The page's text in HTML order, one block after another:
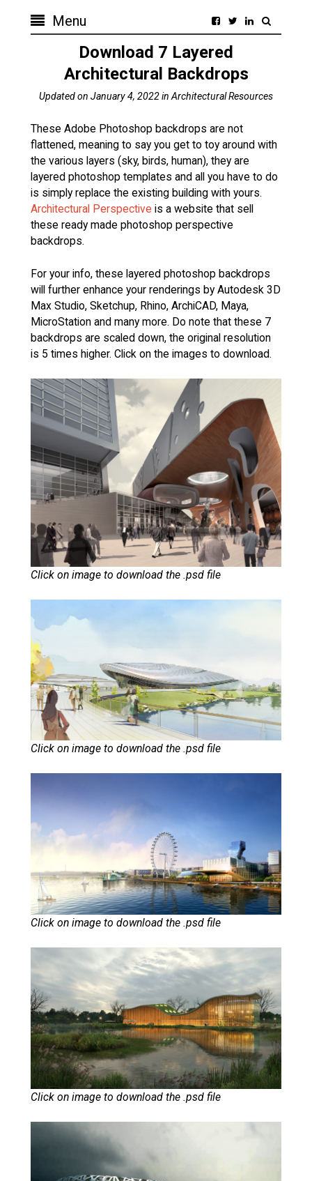
Menu
Download 7 Layered
Architectural Backdrops
Updated on January 4, 2022in Architectural Resources
These Adobe Photoshop backdrops are not
flattened, meaning to say you get to toy around with
the various layers (sky, birds, human), they are
layered photoshop templates and all you have to do
is simply replace the existing building with yours.
Architectural Perspective is a website that sell
these ready made photoshop perspective
backdrops.
For your info, these layered photoshop backdrops
will further enhance your renderings by Autodesk 3D
Max Studio, Sketchup, Rhino, ArchiCAD, Maya,
MicroStation and many more. Do note that these 7
backdrops are scaled down, the original resolution
is 5 times higher. Click on the images to download.
Click on image to download the .psd file
Click on image to download the .psd file
Click on image to download the .psd file
Click on image to download the .psd file